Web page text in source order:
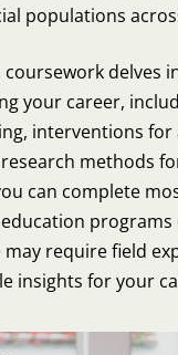
populations
coursework delves
your career,
interventions for
methods
can complete
education
may require field
insights for your